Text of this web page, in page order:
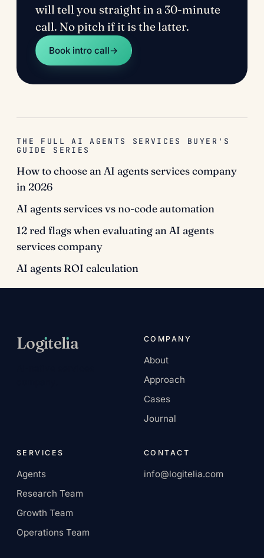
will tell you straight in a 30-minute
call. No pitch if it is the latter.
Book intro call→
THE FULL AI AGENTS SERVICES BUYER'S
GUIDE SERIES
How to choose an AI agents services company
in 2026
AI agents services vs no-code automation
12 red flags when evaluating an AI agents
services company
AI agents ROI calculation
Logıtelıa COMPANY
About
Approach
Cases
Journal
SERVICES
Agents
Research Team
Growth Team
Operations Team
CONTACT
info@logitelia.com